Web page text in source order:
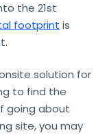
the 21st
footprint is
solution for
to find the
going about
site, you may